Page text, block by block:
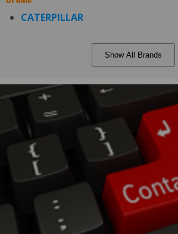
CATERPILLAR
Show All Brands